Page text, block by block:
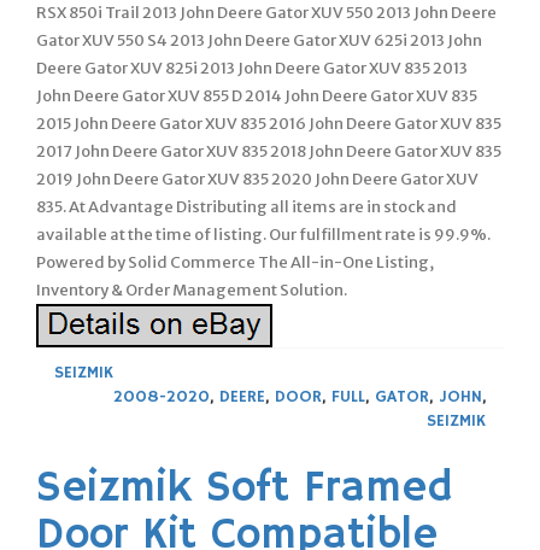
RSX 850i Trail 2013 John Deere Gator XUV 550 2013 John Deere
Gator XUV 550 S4 2013 John Deere Gator XUV 625i 2013 John
Deere Gator XUV 825i 2013 John Deere Gator XUV 835 2013
John Deere Gator XUV 855 D 2014 John Deere Gator XUV 835
2015 John Deere Gator XUV 835 2016 John Deere Gator XUV 835
2017 John Deere Gator XUV 835 2018 John Deere Gator XUV 835
2019 John Deere Gator XUV 835 2020 John Deere Gator XUV
835. At Advantage Distributing all items are in stock and
available at the time of listing. Our fulfillment rate is 99.9%.
Powered by Solid Commerce The All-in-One Listing,
Inventory & Order Management Solution.
SEIZMIK
2008-2020, DEERE, DOOR, FULL, GATOR, JOHN,
SEIZMIK
Seizmik Soft Framed
Door Kit Compatible